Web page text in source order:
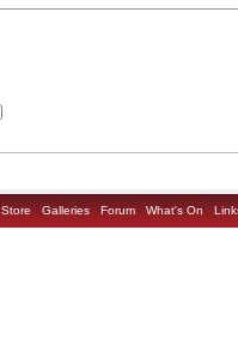
Store Galleries Forum What's On